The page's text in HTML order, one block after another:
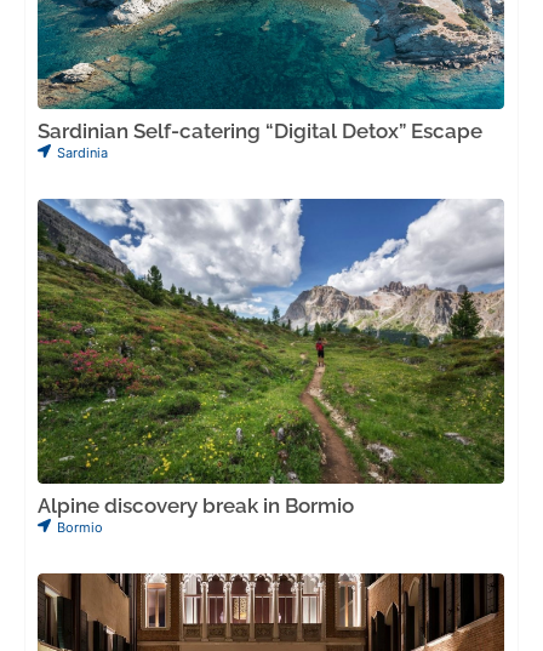
Sardinian Self-catering “Digital Detox” Escape
Sardinia
Alpine discovery break in Bormio
Bormio